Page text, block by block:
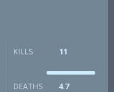
KILLS 11
DEATHS 4.7